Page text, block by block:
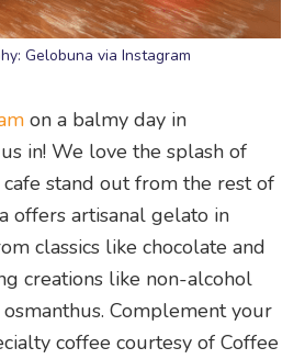
Gelobuna via Instagram
on a balmy day in
in! We love the splash of
stand out from the rest of
offers artisanal gelato in
classics like chocolate and
creations like non-alcohol
Complement your
coffee courtesy of Coffee